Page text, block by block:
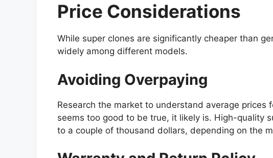
Price Considerations
While super clones are significantly cheaper than
widely among different models.
Avoiding Overpaying
Research the market to understand average prices
seems too good to be true, it likely is. High-quality
to a couple of thousand dollars, depending on the